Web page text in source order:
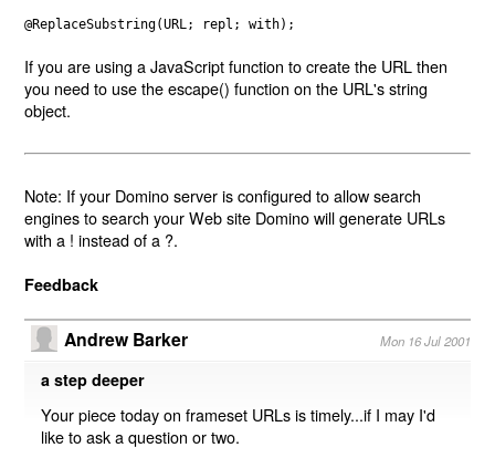
@ReplaceSubstring(URL; repl; with);
If you are using a JavaScript function to create the URL then
you need to use the escape() function on the URL's string
object.
Note: If your Domino server is configured to allow search
engines to search your Web site Domino will generate URLs
with a ! instead of a ?.
Feedback
Andrew Barker Mon 16 Jul 2001
a step deeper
Your piece today on frameset URLs is timely...if I may I'd
like to ask a question or two.